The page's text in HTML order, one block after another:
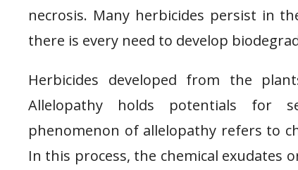
necrosis. Many herbicides persist in
there is every need to develop
Herbicides developed from the
Allelopathy holds potentials for
phenomenon of allelopathy refers to
In this process, the chemical exudates